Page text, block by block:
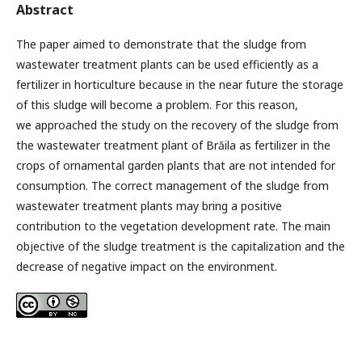
Abstract
The paper aimed to demonstrate that the sludge from
wastewater treatment plants can be used efficiently as a
fertilizer in horticulture because in the near future the storage
of this sludge will become a problem. For this reason,
we approached the study on the recovery of the sludge from
the wastewater treatment plant of Brăila as fertilizer in the
crops of ornamental garden plants that are not intended for
consumption. The correct management of the sludge from
wastewater treatment plants may bring a positive
contribution to the vegetation development rate. The main
objective of the sludge treatment is the capitalization and the
decrease of negative impact on the environment.